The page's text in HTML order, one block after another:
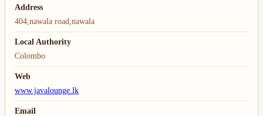
Address
404,nawala road,nawala
Local Authority
Colombo
Web
www.javalounge.lk
Email